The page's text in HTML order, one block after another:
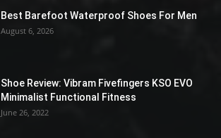
Best Barefoot Waterproof Shoes For Men
August 6, 2026
Shoe Review: Vibram Fivefingers KSO EVO
Minimalist Functional Fitness
June 26, 2022